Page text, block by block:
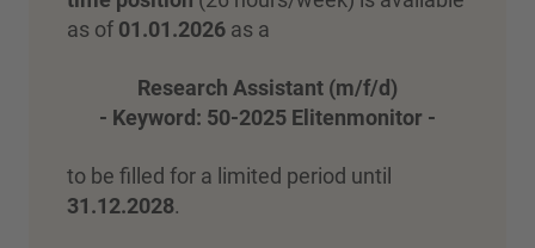
as of 01.01.2026 as a
Research Assistant (m/f/d)
- Keyword: 50-2025 Elitenmonitor -
to be filled for a limited period until
31.12.2028.